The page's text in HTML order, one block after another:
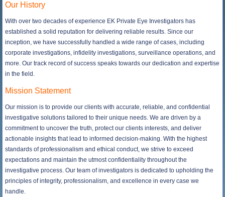
Our History
With over two decades of experience EK Private Eye Investigators has
established a solid reputation for delivering reliable results. Since our
inception, we have successfully handled a wide range of cases, including
corporate investigations, infidelity investigations, surveillance operations, and
more. Our track record of success speaks towards our dedication and expertise
in the field.
Mission Statement
Our mission is to provide our clients with accurate, reliable, and confidential
investigative solutions tailored to their unique needs. We are driven by a
commitment to uncover the truth, protect our clients interests, and deliver
actionable insights that lead to informed decision-making. With the highest
standards of professionalism and ethical conduct, we strive to exceed
expectations and maintain the utmost confidentiality throughout the
investigative process. Our team of investigators is dedicated to upholding the
principles of integrity, professionalism, and excellence in every case we
handle.